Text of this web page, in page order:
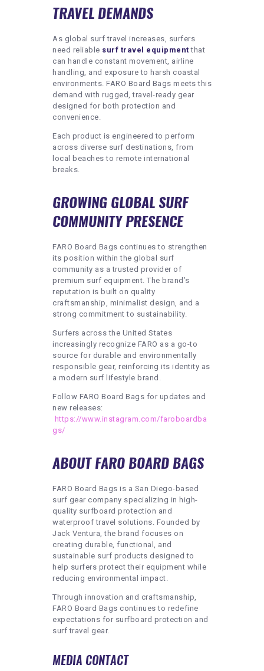
TRAVEL DEMANDS
As global surf travel increases, surfers
need reliable surf travel equipment that
can handle constant movement, airline
handling, and exposure to harsh coastal
environments. FARO Board Bags meets this
demand with rugged, travel-ready gear
designed for both protection and
convenience.
Each product is engineered to perform
across diverse surf destinations, from
local beaches to remote international
breaks.
GROWING GLOBAL SURF
COMMUNITY PRESENCE
FARO Board Bags continues to strengthen
its position within the global surf
community as a trusted provider of
premium surf equipment. The brand’s
reputation is built on quality
craftsmanship, minimalist design, and a
strong commitment to sustainability.
Surfers across the United States
increasingly recognize FARO as a go-to
source for durable and environmentally
responsible gear, reinforcing its identity as
a modern surf lifestyle brand.
Follow FARO Board Bags for updates and
new releases:
https://www.instagram.com/faroboardba
gs/
ABOUT FARO BOARD BAGS
FARO Board Bags is a San Diego-based
surf gear company specializing in high-
quality surfboard protection and
waterproof travel solutions. Founded by
Jack Ventura, the brand focuses on
creating durable, functional, and
sustainable surf products designed to
help surfers protect their equipment while
reducing environmental impact.
Through innovation and craftsmanship,
FARO Board Bags continues to redefine
expectations for surfboard protection and
surf travel gear.
MEDIA CONTACT